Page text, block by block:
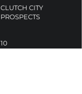
CLUTCH CITY
PROSPECTS
10